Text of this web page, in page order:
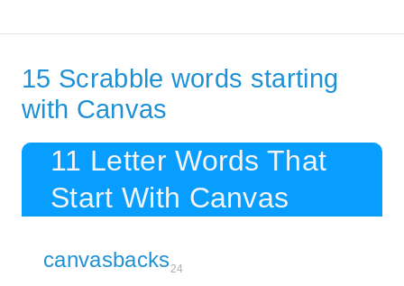
15 Scrabble words starting
with Canvas
11 Letter Words That
Start With Canvas
canvasbacks24